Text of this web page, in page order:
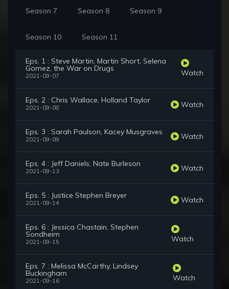
Season 7 Season 8 Season 9
Season 10 Season 11
Eps. 1 : Steve Martin, Martin Short, Selena
Gomez, the War on Drugs
2021-09-07 Watch
Eps. 2 : Chris Wallace, Holland Taylor
2021-09-08 Watch
Eps. 3 : Sarah Paulson, Kacey Musgraves
2021-09-09 Watch
Eps. 4 : Jeff Daniels, Nate Burleson
2021-09-13 Watch
Eps. 5 : Justice Stephen Breyer
2021-09-14 Watch
Eps. 6 : Jessica Chastain, Stephen
Sondheim
2021-09-15 Watch
Eps. 7 : Melissa McCarthy, Lindsey
Buckingham
2021-09-16 Watch